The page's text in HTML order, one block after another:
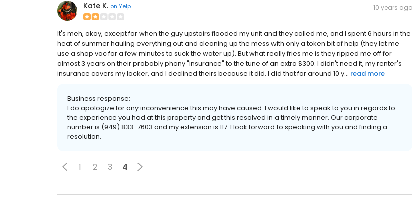
Kate K. on Yelp 10 years ago
It's meh, okay, except for when the guy upstairs flooded my unit and they called me, and I spent 6 hours in the
heat of summer hauling everything out and cleaning up the mess with only a token bit of help (they let me
use a shop vac for a few minutes to suck the water up). But what really fries me is they ripped me off for
almost 3 years on their probably phony "insurance" to the tune of an extra $300. I didn't need it, my renter's
insurance covers my locker, and I declined theirs because it did. I did that for around 10 y... read more
Business response:
I do apologize for any inconvenience this may have caused. I would like to speak to you in regards to
the experience you had at this property and get this resolved in a timely manner. Our corporate
number is (949) 833-7603 and my extension is 117. I look forward to speaking with you and finding a
resolution.
1 2 3 4